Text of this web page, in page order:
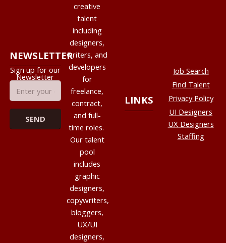
creative
talent
including
designers,
writers, and
developers
for
freelance,
contract,
and full-
time roles.
Our talent
pool
includes
graphic
designers,
copywriters,
bloggers,
UX/UI
designers,
LINKS
Job Search
Find Talent
Privacy Policy
UI Designers
UX Designers
Staffing
NEWSLETTER
Sign up for our
Newsletter